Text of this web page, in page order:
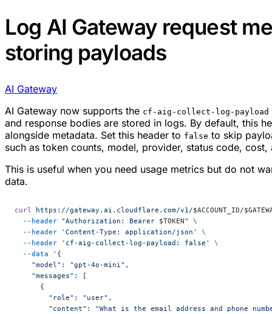
Log AI Gateway request
storing payloads
AI Gateway
AI Gateway now supports the cf-aig-collect-log-payload
and response bodies are stored in logs. By default, this
alongside metadata. Set this header to false to skip
such as token counts, model, provider, status code, cost,
This is useful when you need usage metrics but do not
data.
curl https://gateway.ai.cloudflare.com/v1/$ACCOUNT_ID/
  --header
"Authorization: Bearer $TOKEN"
\
  --header
'Content-Type: application/json'
\
  --header
'cf-aig-collect-log-payload: false'
\
  --data
'{
    "model": "gpt-4o-mini",
    "messages": [
      {
        "role": "user",
"content": "What is the email address and phone